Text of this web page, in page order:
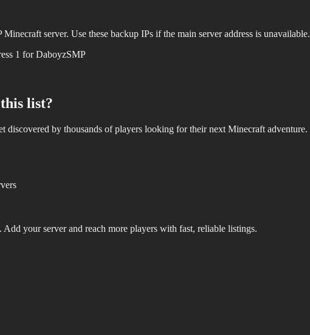
Minecraft server. Use these backup IPs if the main server address is unavailable.
1 forDaboyzSMP
list?
discovered by thousands of players looking for their next Minecraft adventure.
your server and reach more players with fast, reliable listings.